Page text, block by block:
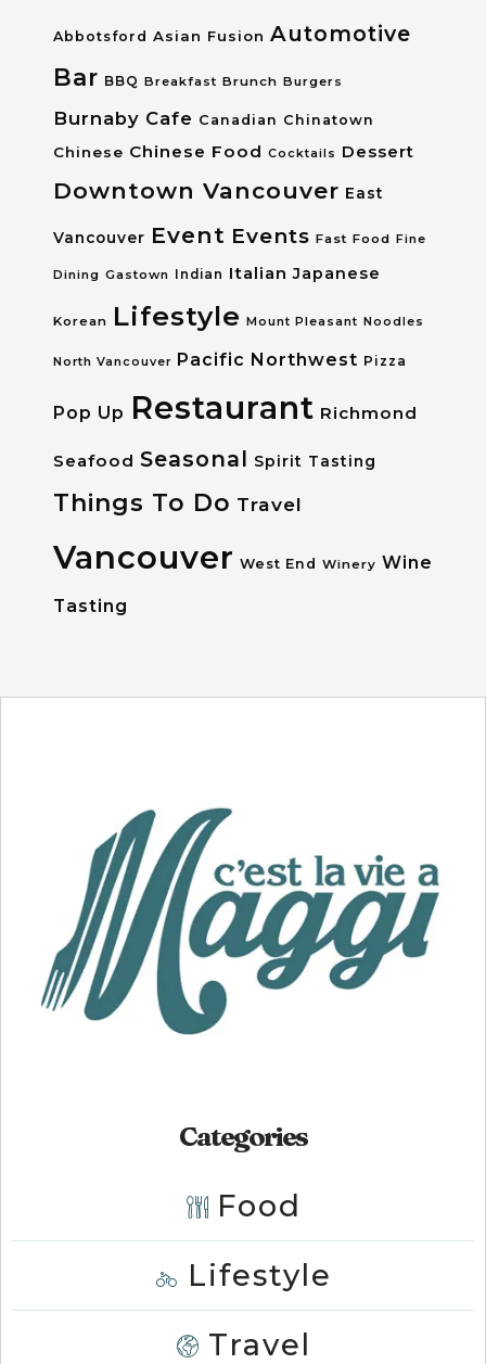
Abbotsford Asian Fusion Automotive
Bar BBQ Breakfast Brunch Burgers
Burnaby Cafe Canadian Chinatown
Chinese Chinese Food Cocktails Dessert
Downtown Vancouver East
Vancouver Event Events Fast Food Fine
Dining Gastown Indian Italian Japanese
Korean Lifestyle Mount Pleasant Noodles
North Vancouver Pacific Northwest Pizza
Pop Up Restaurant Richmond
Seafood Seasonal Spirit Tasting
Things To Do Travel
Vancouver West End Winery Wine
Tasting
Categories
Food
Lifestyle
Travel